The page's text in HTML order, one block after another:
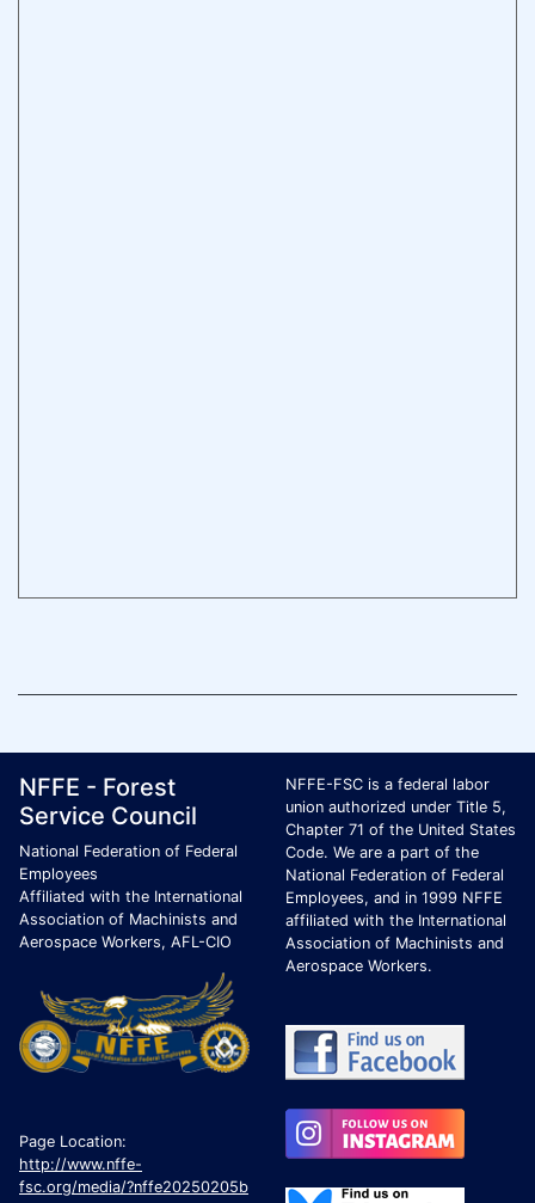
Footer Page Identification
ID Criteria
Site Name ID
NFFE - Forest
Service Council
National Federation of Federal
Employees
Affiliated with the International
Association of Machinists and
Aerospace Workers, AFL-CIO
Page Location:
http://www.nffe-
fsc.org/media/?nffe20250205b
NFFE-FSC is a federal labor
union authorized under Title 5,
Chapter 71 of the United States
Code. We are a part of the
National Federation of Federal
Employees, and in 1999 NFFE
affiliated with the International
Association of Machinists and
Aerospace Workers.